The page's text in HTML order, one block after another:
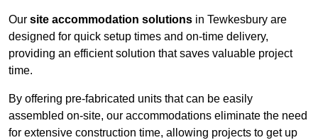
Our site accommodation solutions in Tewkesbury are
designed for quick setup times and on-time delivery,
providing an efficient solution that saves valuable project
time.
By offering pre-fabricated units that can be easily
assembled on-site, our accommodations eliminate the need
for extensive construction time, allowing projects to get up